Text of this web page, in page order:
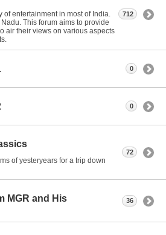
of entertainment in most of India.
This forum aims to provide
air their views on various aspects
712
0
0
of yesteryears for a trip down
72
MGR and His
36